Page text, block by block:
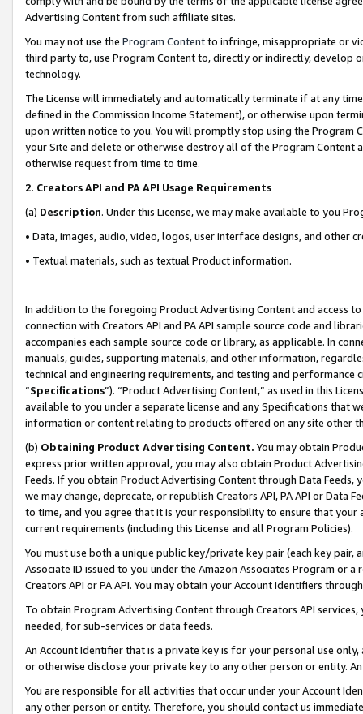
Advertising Content from such affiliate sites.
You may not use the Program Contentto infringe, misappropriate or
third party to, use Program Content to, directly or indirectly, develop
technology.
The License will immediately and automatically terminate if at any
defined in the Commission Income Statement), or otherwise upon
upon written notice to you. You will promptly stop using the Program
your Site and delete or otherwise destroy all of the Program Content
otherwise request from time to time.
2. Creators API and PA API Usage Requirements
(a) Description. Under this License, we may make available to you
• Data, images, audio, video, logos, user interface designs, and other
• Textual materials, such as textual Product information.
In addition to the foregoing Product Advertising Content and access
connection with Creators API and PA API sample source code and
accompanies each sample source code or library, as applicable. In
manuals, guides, supporting materials, and other information,
technical and engineering requirements, and testing and
“Specifications”). “Product Advertising Content,” as used in this
available to you under a separate license and any Specifications that
information or content relating to products offered on any site other
(b) Obtaining Product Advertising Content. You may obtain
express prior written approval, you may also obtain Product
Feeds. If you obtain Product Advertising Content through Data Feeds,
we may change, deprecate, or republish Creators API, PA API or Data
to time, and you agree that it is your responsibility to ensure that your
current requirements (including this License and all Program Policies).
You must use both a unique public key/private key pair (each key pair,
Associate ID issued to you under the Amazon Associates Program or
Creators API or PA API. You may obtain your Account Identifiers
To obtain Program Advertising Content through Creators API
needed, for sub-services or data feeds.
An Account Identifier that is a private key is for your personal use
or otherwise disclose your private key to any other person or entity.
You are responsible for all activities that occur under your Account
any other person or entity. Therefore, you should contact us